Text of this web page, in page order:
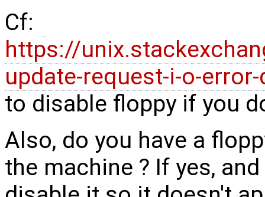
Cf:
https://
update-request-i-o-
to disable floppy if you
Also, do you have a
the machine ? If yes,